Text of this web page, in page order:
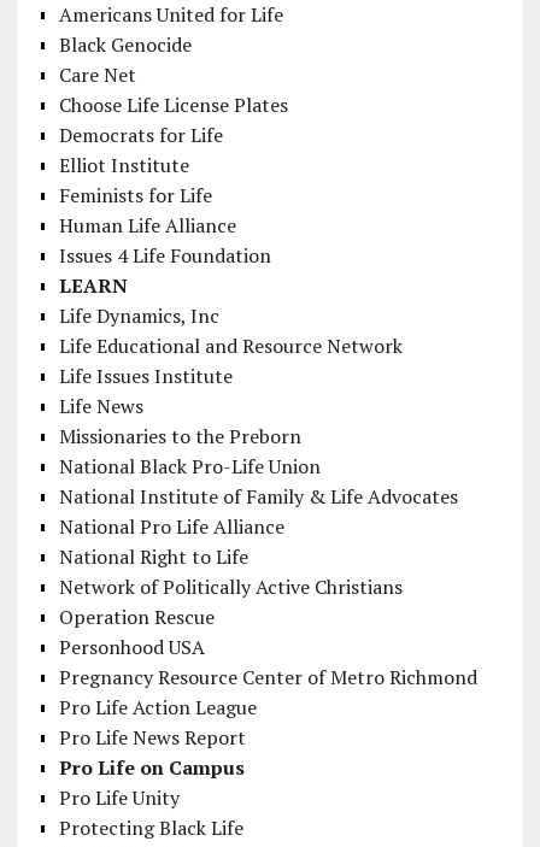
Americans United for Life
Black Genocide
Care Net
Choose Life License Plates
Democrats for Life
Elliot Institute
Feminists for Life
Human Life Alliance
Issues 4 Life Foundation
LEARN
Life Dynamics, Inc
Life Educational and Resource Network
Life Issues Institute
Life News
Missionaries to the Preborn
National Black Pro-Life Union
National Institute of Family & Life Advocates
National Pro Life Alliance
National Right to Life
Network of Politically Active Christians
Operation Rescue
Personhood USA
Pregnancy Resource Center of Metro Richmond
Pro Life Action League
Pro Life News Report
Pro Life on Campus
Pro Life Unity
Protecting Black Life